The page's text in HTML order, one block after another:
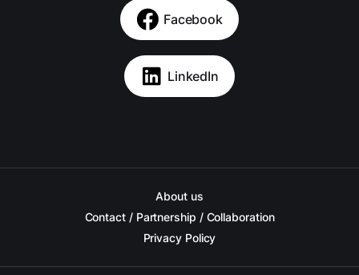
Facebook
LinkedIn
About us
Contact / Partnership / Collaboration
Privacy Policy